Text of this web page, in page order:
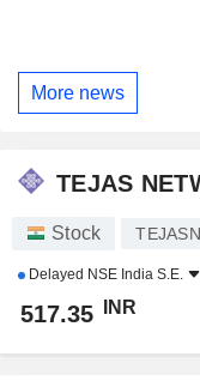
More news
TEJAS
Stock
Delayed NSE India S.E.
517.35 INR